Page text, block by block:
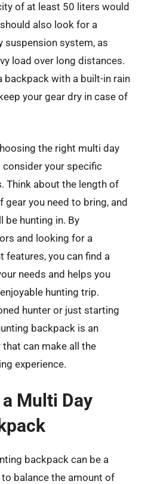
of at least 50 liters would
also look for a
suspension system, as
load over long distances.
backpack with a built-in rain
your gear dry in case of
the right multi day
your specific
Think about the length of
gear you need to bring, and
be hunting in. By
and looking for a
features, you can find a
needs and helps you
hunting trip.
hunter or just starting
backpack is an
can make all the
experience.
Multi Day
backpack can be a
balance the amount of